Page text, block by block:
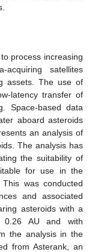
process increasing
satellites
assets. The use of
latency transfer of
Space-based data
aboard asteroids
an analysis of
The analysis has
the suitability of
for use in the
was conducted
and associated
asteroids with a
0.26 AU and with
the analysis in the
from Asterank, an